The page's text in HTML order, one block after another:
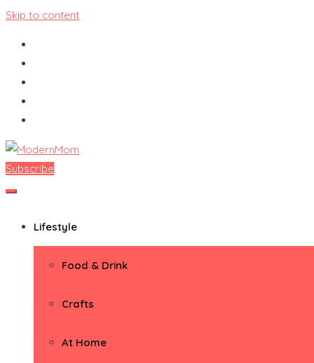
Skip to content
ModernMom
Premiere Destination for Moms
Subscribe
Lifestyle
Food & Drink
Crafts
At Home